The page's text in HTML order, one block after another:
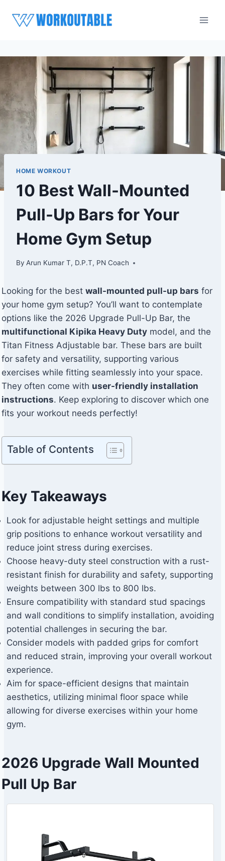
HOME WORKOUT
10 Best Wall-Mounted
Pull-Up Bars for Your
Home Gym Setup
By Arun Kumar T, D.P.T, PN Coach
Looking for the best wall-mounted pull-up bars for
your home gym setup? You’ll want to contemplate
options like the 2026 Upgrade Pull-Up Bar, the
multifunctional Kipika Heavy Duty model, and the
Titan Fitness Adjustable bar. These bars are built
for safety and versatility, supporting various
exercises while fitting seamlessly into your space.
They often come with user-friendly installation
instructions. Keep exploring to discover which one
fits your workout needs perfectly!
Table of Contents
Key Takeaways
Look for adjustable height settings and multiple
grip positions to enhance workout versatility and
reduce joint stress during exercises.
Choose heavy-duty steel construction with a rust-
resistant finish for durability and safety, supporting
weights between 300 lbs to 800 lbs.
Ensure compatibility with standard stud spacings
and wall conditions to simplify installation, avoiding
potential challenges in securing the bar.
Consider models with padded grips for comfort
and reduced strain, improving your overall workout
experience.
Aim for space-efficient designs that maintain
aesthetics, utilizing minimal floor space while
allowing for diverse exercises within your home
gym.
2026 Upgrade Wall Mounted
Pull Up Bar